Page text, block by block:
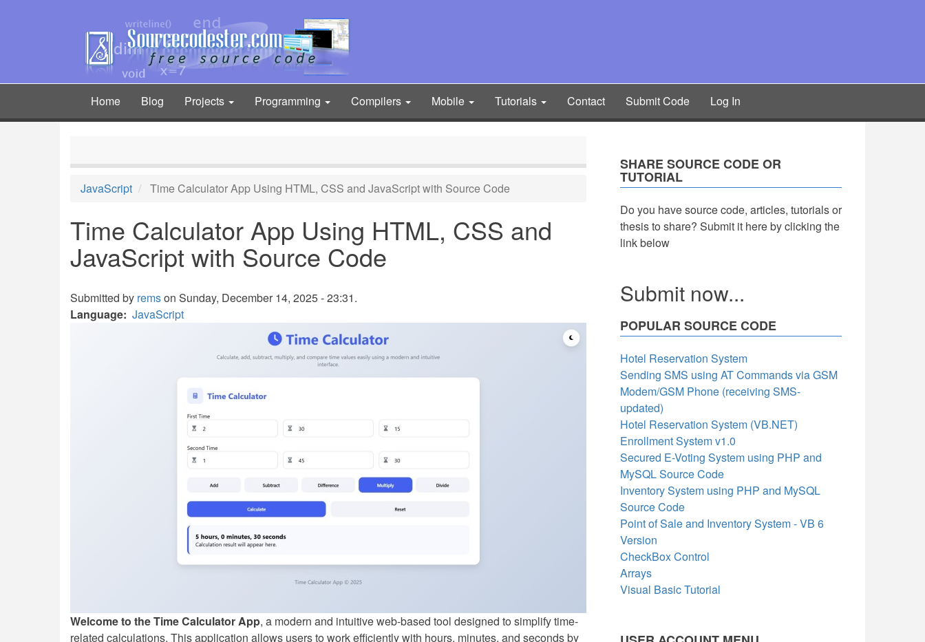
Main
navigation
Home Blog Projects Programming Compilers Mobile Tutorials Contact Submit Code Log In
JavaScript Time Calculator App Using HTML, CSS and JavaScript with Source Code
Time Calculator App Using HTML, CSS and
JavaScript with Source Code
Submitted by remson Sunday, December 14, 2025 - 23:31.
Language JavaScript
Welcome to the Time Calculator App, a modern and intuitive web-based tool designed to simplify time-
related calculations. This application allows users to work efficiently with hours, minutes, and seconds by
SHARE SOURCE CODE OR
TUTORIAL
Do you have source code, articles, tutorials or
thesis to share? Submit it here by clicking the
link below
Submit now...
POPULAR SOURCE CODE
Hotel Reservation System
Sending SMS using AT Commands via GSM
Modem/GSM Phone (receiving SMS-
updated)
Hotel Reservation System (VB.NET)
Enrollment System v1.0
Secured E-Voting System using PHP and
MySQL Source Code
Inventory System using PHP and MySQL
Source Code
Point of Sale and Inventory System - VB 6
Version
CheckBox Control
Arrays
Visual Basic Tutorial